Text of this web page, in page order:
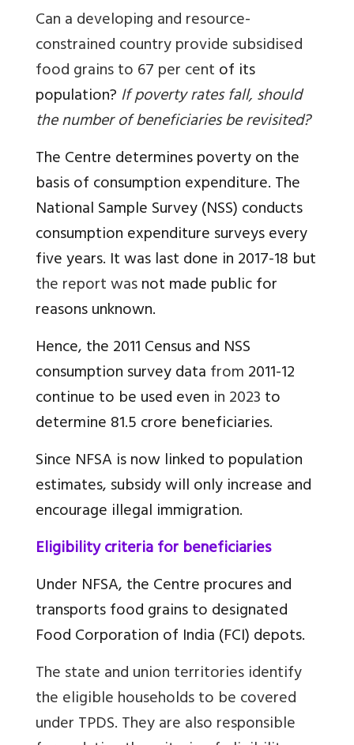
Can a developing and resource-
constrained country provide subsidised
food grains to 67 per centof its
population?If poverty rates fall, should
the number of beneficiaries be revisited?
The Centre determines poverty on the
basis of consumption expenditure. The
National Sample Survey (NSS) conducts
consumption expenditure surveys every
five years. It was last done in 2017-18 but
the report wasnot made public for
reasons unknown.
Hence, the 2011 Census and NSS
consumption survey datafrom2011-12
continue to be used even in 2023to
determine 81.5 crore beneficiaries.
Since NFSA is now linked to population
estimates, subsidy will only increase and
encourage illegal immigration.
Eligibility criteria for beneficiaries
Under NFSA, the Centre procures and
transports food grains to designated
Food Corporation of India (FCI) depots.
The state and union territories identify
the eligible households to be covered
under TPDS. They are also responsible